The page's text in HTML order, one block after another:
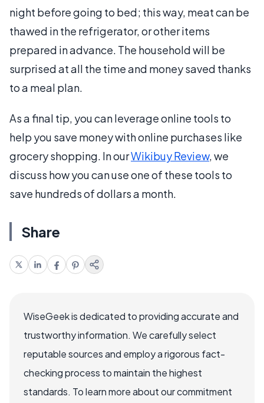
night before going to bed; this way, meat can be
thawed in the refrigerator, or other items
prepared in advance. The household will be
surprised at all the time and money saved thanks
to a meal plan.
As a final tip, you can leverage online tools to
help you save money with online purchases like
grocery shopping. In ourWikibuy Review, we
discuss how you can use one of these tools to
save hundreds of dollars a month.
Share
WiseGeek is dedicated to providing accurate and
trustworthy information. We carefully select
reputable sources and employ a rigorous fact-
checking process to maintain the highest
standards. To learn more about our commitment